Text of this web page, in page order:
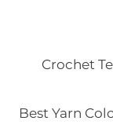
Crochet
Best Yarn